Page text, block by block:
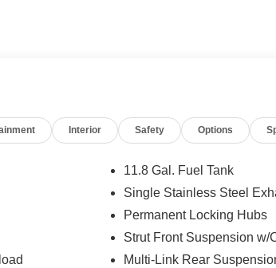
Interior Safety Options
11.8 Gal. Fuel Tank
Single Stainless Steel
Permanent Locking Hubs
Strut Front Suspension w/
Multi-Link Rear